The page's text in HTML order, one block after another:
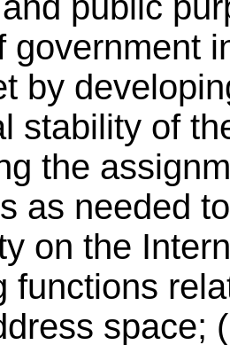
government
by
stability of
the
as needed
on the
functions
space;